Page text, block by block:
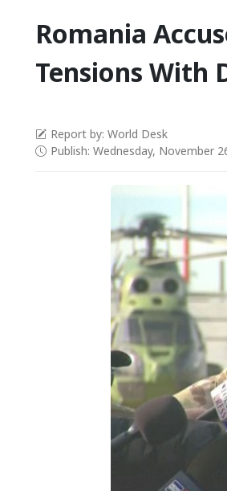
Romania
Tensions With
Report by: World Desk
Publish: Wednesday, November